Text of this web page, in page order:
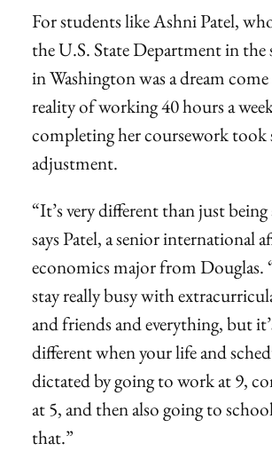
For students like Ashni Patel,
the U.S. State Department in
in Washington was a dream
reality of working 40 hours a
completing her coursework took
adjustment.
“It’s very different than just
says Patel, a senior international
economics major from Douglas.
stay really busy with
and friends and everything, but
different when your life and
dictated by going to work at 9,
at 5, and then also going to
that.”